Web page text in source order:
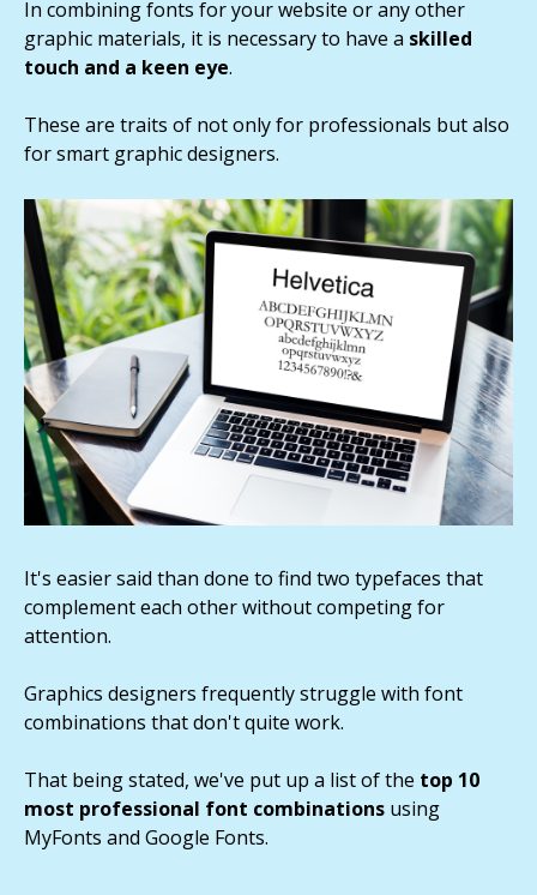
In combining fonts for your website or any other
graphic materials, it is necessary to have a skilled
touch and a keen eye.
These are traits of not only for professionals but also
for smart graphic designers.
It's easier said than done to find two typefaces that
complement each other without competing for
attention.
Graphics designers frequently struggle with font
combinations that don't quite work.
That being stated, we've put up a list of the top 10
most professional font combinations using
MyFonts and Google Fonts.